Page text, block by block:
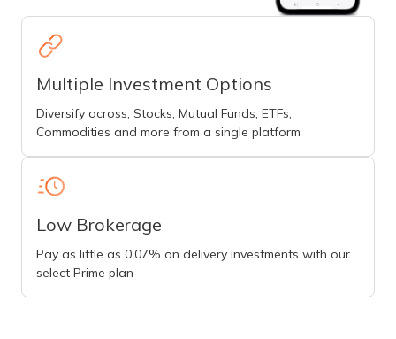
Multiple Investment Options
Diversify across, Stocks, Mutual Funds, ETFs,
Commodities and more from a single platform
Low Brokerage
Pay as little as 0.07% on delivery investments with our
select Prime plan